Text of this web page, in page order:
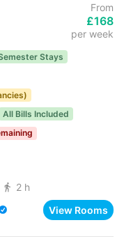
From
£168
per week
Stays
All Bills Included
2 h
View Rooms